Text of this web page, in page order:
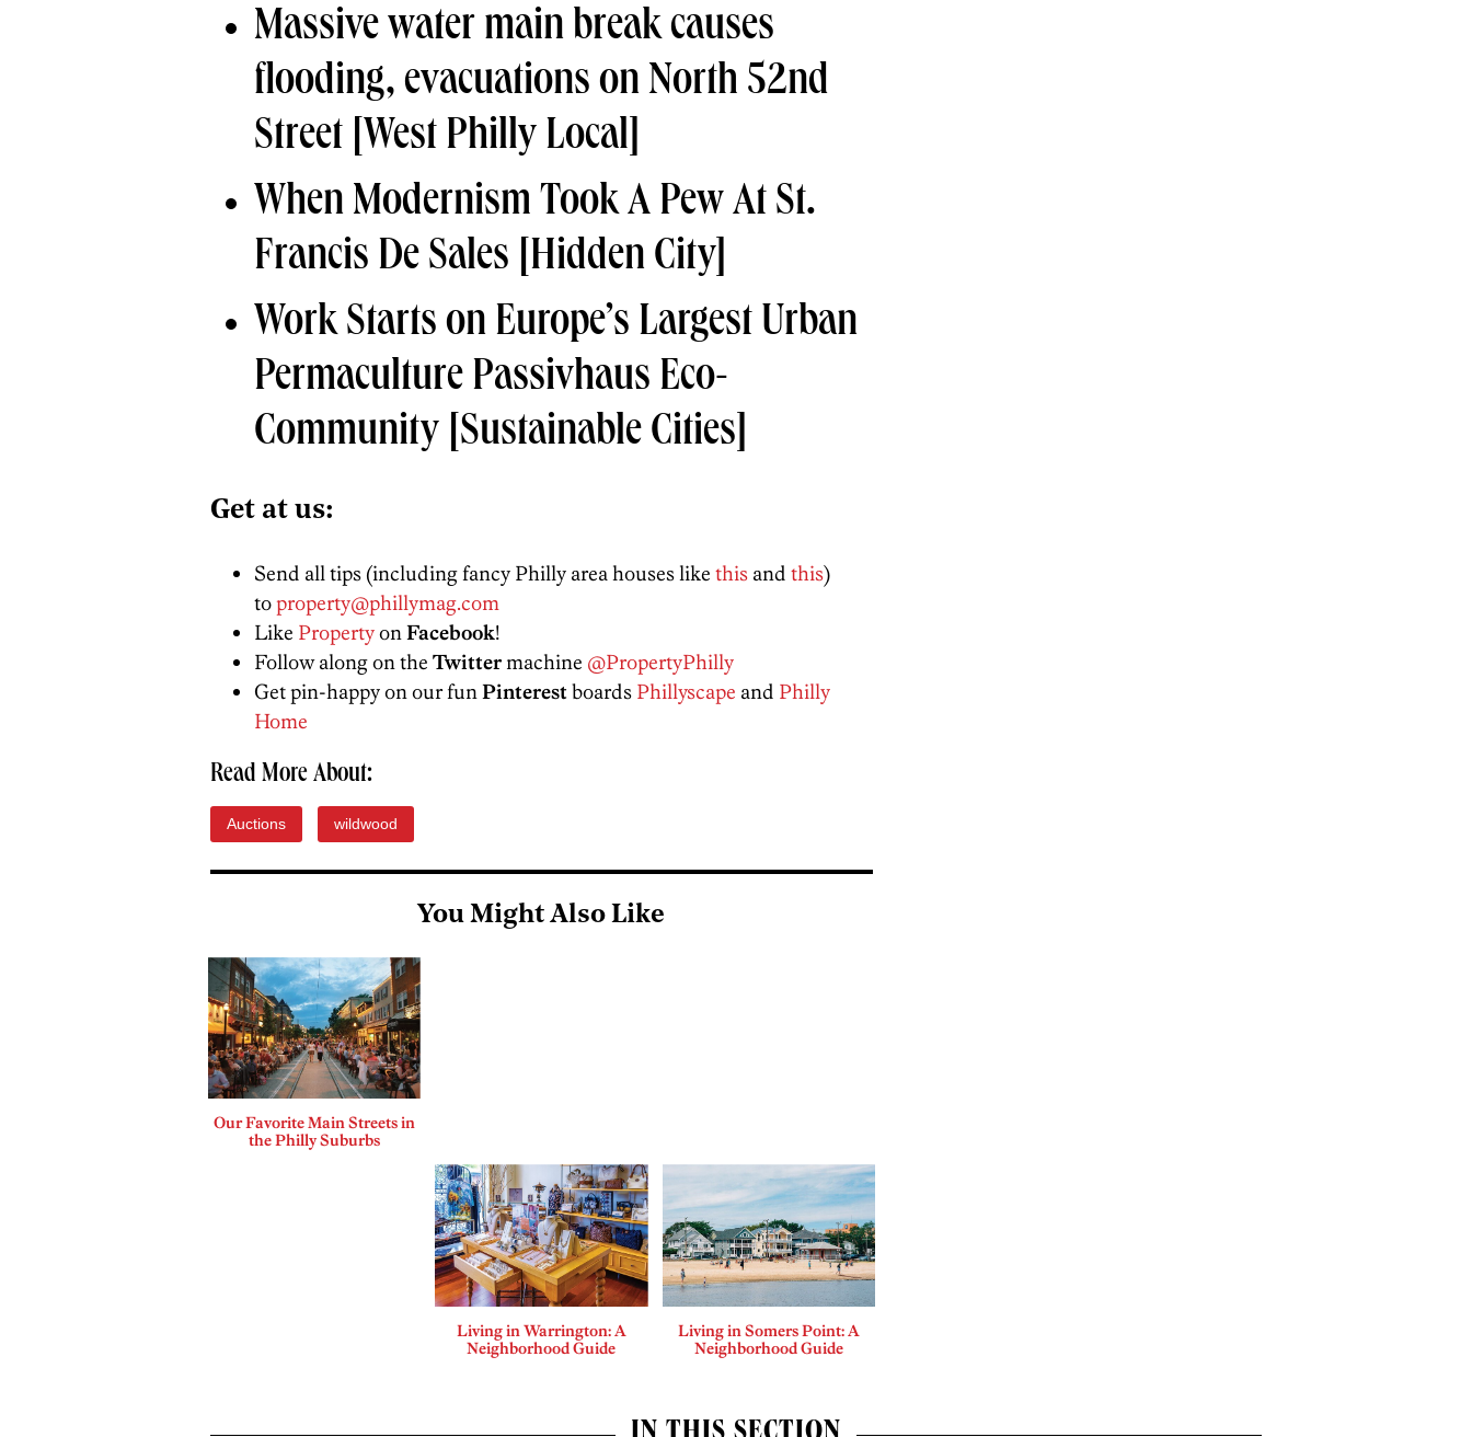
Massive water main break causes
flooding, evacuations on North 52nd
Street [West Philly Local]
When Modernism Took A Pew At St.
Francis De Sales [Hidden City]
Work Starts on Europe’s Largest Urban
Permaculture Passivhaus Eco-
Community [Sustainable Cities]
Get at us:
Send all tips (including fancy Philly area houses like this and this)
toproperty@phillymag.com
Like PropertyonFacebook!
Follow along on the Twittermachine @PropertyPhilly
Get pin-happy on our funPinterestboards Phillyscape and Philly
Home
Read More About:
Auctions wildwood
You Might Also Like
Our Favorite Main Streets in
the Philly Suburbs
Living in Warrington: A
Neighborhood Guide
Living in Somers Point: A
Neighborhood Guide